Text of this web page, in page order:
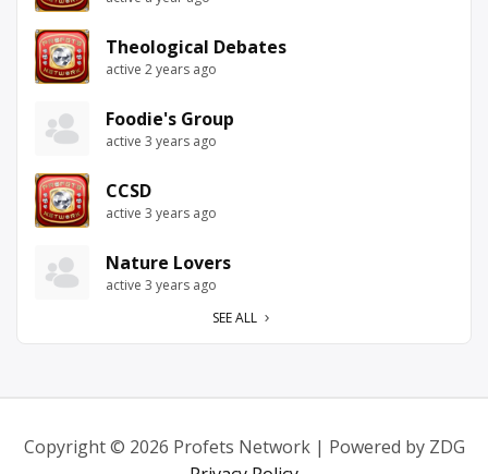
Theological Debates
active 2 years ago
Foodie's Group
active 3 years ago
CCSD
active 3 years ago
Nature Lovers
active 3 years ago
SEE ALL
Copyright © 2026 Profets Network | Powered by ZDG